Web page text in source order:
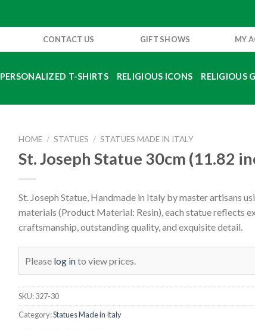
CONTACT US GIFT SHOWS MY
PERSONALIZED T-SHIRTS RELIGIOUS ICONS RELIGIOUS
HOME / STATUES / STATUES MADE IN ITALY
St. Joseph Statue 30cm (11.82
St. Joseph Statue, Handmade in Italy by master artisans
materials (Product Material: Resin), each statue reflects
craftsmanship, outstanding quality, and exquisite detail.
Please log into view prices.
SKU:327-30
Category:Statues Made in Italy